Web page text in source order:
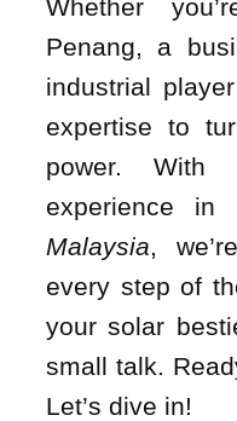
Whether
Penang, a
industrial
expertise to
power.
experience in
Malaysia,
every step of
your solar
small talk.
Let’s dive in!